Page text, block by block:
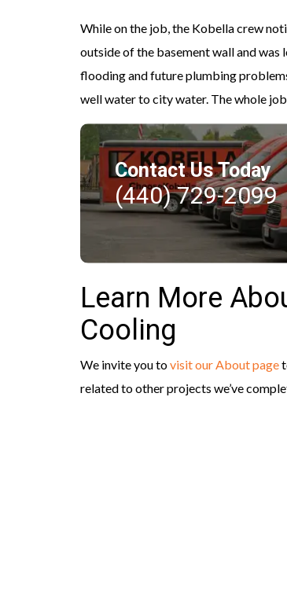
While on the job, the Kobella crew
outside of the basement wall and
flooding and future plumbing
well water to city water. The whole
Contact Us Today
(440) 729-2099
Learn More
Cooling
We invite you tovisit our About page
related to other projects we’ve